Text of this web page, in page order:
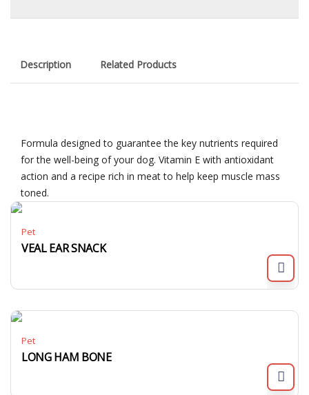
Description Related Products
Formula designed to guarantee the key nutrients required
for the well-being of your dog. Vitamin E with antioxidant
action and a recipe rich in meat to help keep muscle mass
toned.
Pet
VEAL EAR SNACK
Pet
LONG HAM BONE